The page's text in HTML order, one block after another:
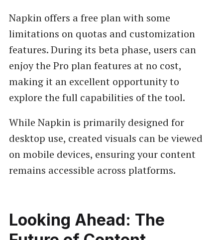
Napkin offers a free plan with some
limitations on quotas and customization
features. During its beta phase, users can
enjoy the Pro plan features at no cost,
making it an excellent opportunity to
explore the full capabilities of the tool.
While Napkin is primarily designed for
desktop use, created visuals can be viewed
on mobile devices, ensuring your content
remains accessible across platforms.
Looking Ahead: The